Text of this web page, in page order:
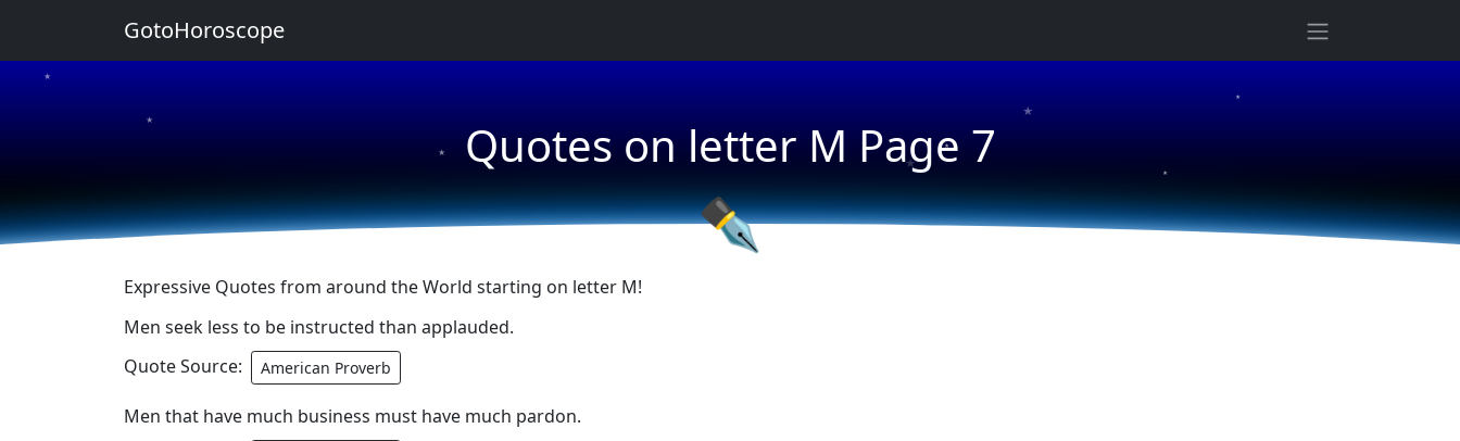
Quotes on letter M Page 7
★
★
★
★
★
★
★
✒
Expressive Quotes from around the World starting on letter M!
Men seek less to be instructed than applauded.
Quote Source:
American Proverb
Men that have much business must have much pardon.
GotoHoroscope